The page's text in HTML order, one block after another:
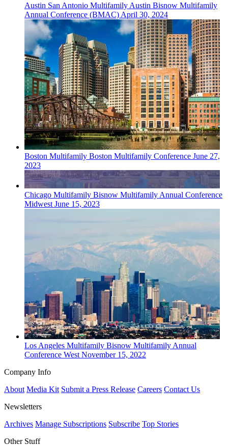
Austin San Antonio MultifamilyAustin Bisnow Multifamily
Annual Conference (BMAC)April 30, 2024
Boston Multifamily Boston Multifamily Conference June 27,
2023
Chicago Multifamily Bisnow Multifamily Annual Conference
MidwestJune 15, 2023
Los Angeles Multifamily Bisnow Multifamily Annual
Conference WestNovember 15, 2022
Company Info
About Media Kit Submit a Press Release Careers Contact Us
Newsletters
Archives Manage Subscriptions Subscribe Top Stories
Other Stuff